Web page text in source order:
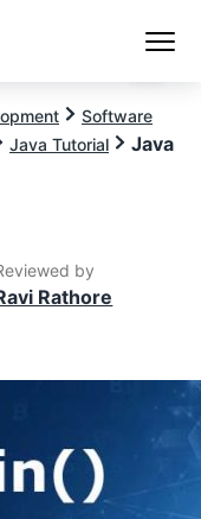
Software
Java Tutorial
Java
by
Rathore